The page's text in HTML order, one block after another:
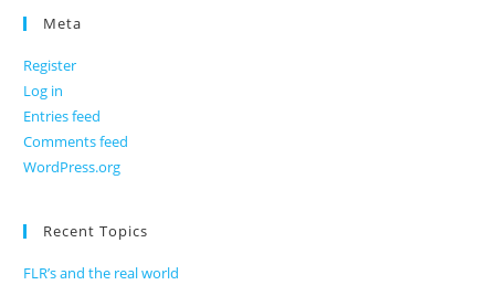
Meta
Register
Log in
Entries feed
Comments feed
WordPress.org
Recent Topics
FLR’s and the real world